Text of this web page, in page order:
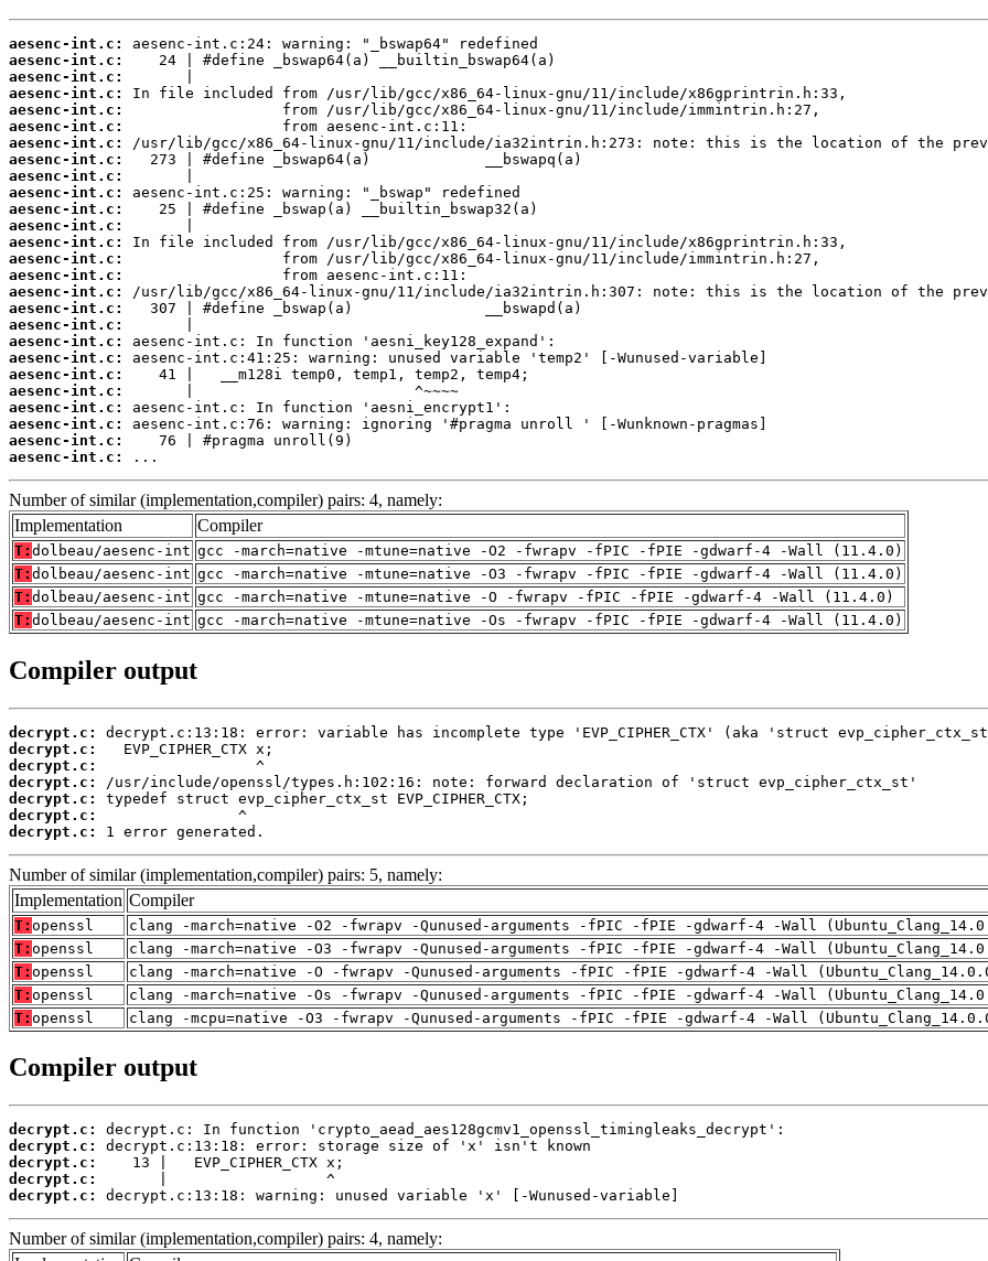
aesenc-int.c:
aesenc-int.c:
aesenc-int.c:
aesenc-int.c:
aesenc-int.c:
aesenc-int.c:
aesenc-int.c:
aesenc-int.c:
aesenc-int.c:
aesenc-int.c:
aesenc-int.c:
aesenc-int.c:
aesenc-int.c:
aesenc-int.c:
aesenc-int.c:
aesenc-int.c:
aesenc-int.c:
aesenc-int.c:
aesenc-int.c:
aesenc-int.c:
aesenc-int.c:
aesenc-int.c:
aesenc-int.c:
aesenc-int.c:
aesenc-int.c:
aesenc-int.c:
...
Number of similar (implementation,compiler) pairs: 4, namely:
Implementation
Compiler
T: dolbeau/aesenc-int gcc -march=native -mtune=native -O2 -fwrapv -fPIC -fPIE -gdwarf-4 -Wall (11.4.0)
T: dolbeau/aesenc-int gcc -march=native -mtune=native -O3 -fwrapv -fPIC -fPIE -gdwarf-4 -Wall (11.4.0)
T: dolbeau/aesenc-int gcc -march=native -mtune=native -O -fwrapv -fPIC -fPIE -gdwarf-4 -Wall (11.4.0)
T: dolbeau/aesenc-int gcc -march=native -mtune=native -Os -fwrapv -fPIC -fPIE -gdwarf-4 -Wall (11.4.0)
Compiler output
decrypt.c:
decrypt.c:
decrypt.c:
decrypt.c:
decrypt.c:
decrypt.c:
decrypt.c:
1 error generated.
Number of similar (implementation,compiler) pairs: 5, namely:
Implementation Compiler
T: openssl
clang -march=native -O2 -fwrapv -Qunused-arguments -fPIC -fPIE -gdwarf-4 -Wall
T: openssl
clang -march=native -O3 -fwrapv -Qunused-arguments -fPIC -fPIE -gdwarf-4 -Wall
T: openssl
clang -march=native -O -fwrapv -Qunused-arguments -fPIC -fPIE -gdwarf-4 -Wall
T: openssl
clang -march=native -Os -fwrapv -Qunused-arguments -fPIC -fPIE -gdwarf-4 -Wall
T: openssl clang -mcpu=native -O3 -fwrapv -Qunused-arguments -fPIC -fPIE -gdwarf-4 -Wall
Compiler output
decrypt.c:
decrypt.c:
decrypt.c:
decrypt.c:
decrypt.c:
decrypt.c:13:18: warning: unused variable 'x' [-Wunused-variable]
Number of similar (implementation,compiler) pairs: 4, namely: